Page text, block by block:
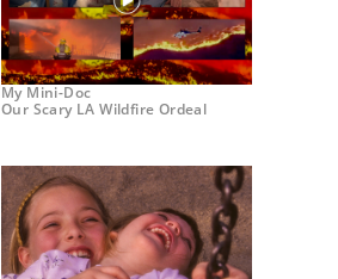
My Mini-Doc
Our Scary LA Wildfire Ordeal